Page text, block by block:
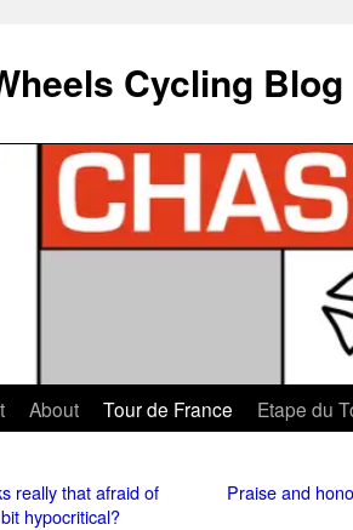
Cycling Blog
About Tour de France Etape du
really that afraid of
hypocritical?
Praise and